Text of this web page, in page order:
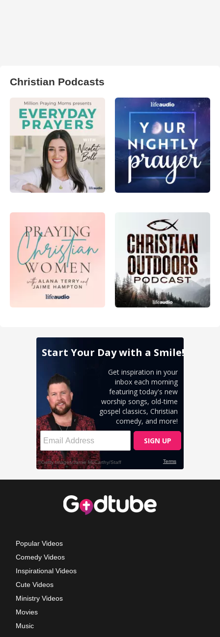
Christian Podcasts
Popular Videos
Comedy Videos
Inspirational Videos
Cute Videos
Ministry Videos
Movies
Music